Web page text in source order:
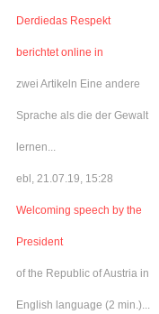
Derdiedas Respekt
berichtet online in
zwei Artikeln Eine andere
Sprache als die der Gewalt
lernen...
ebl, 21.07.19, 15:28
Welcoming speech by the
President
of the Republic of Austria in
English language (2 min.)...